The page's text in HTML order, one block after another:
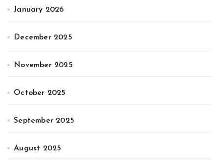
January 2026
December 2025
November 2025
October 2025
September 2025
August 2025